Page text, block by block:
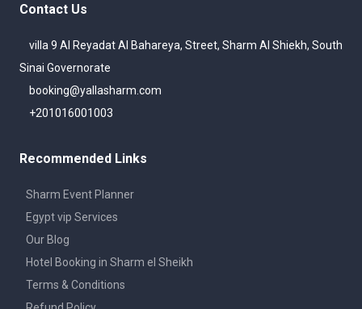
Contact Us
villa 9 Al Reyadat Al Bahareya, Street, Sharm Al Shiekh, South
Sinai Governorate
booking@yallasharm.com
+201016001003
Recommended Links
Sharm Event Planner
Egypt vip Services
Our Blog
Hotel Booking in Sharm el Sheikh
Terms & Conditions